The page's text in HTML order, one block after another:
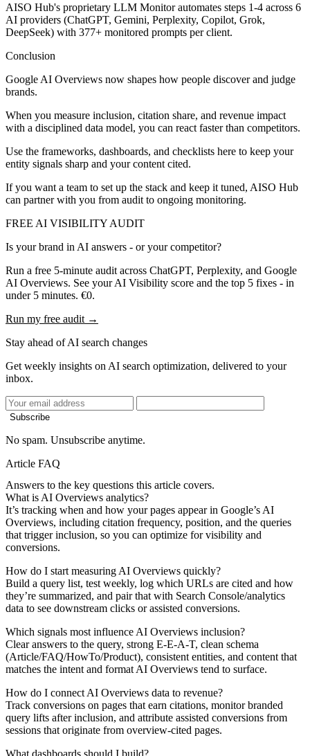
AISO Hub's proprietary LLM Monitor automates steps 1-4 across 6
AI providers (ChatGPT, Gemini, Perplexity, Copilot, Grok,
DeepSeek) with 377+ monitored prompts per client.
Conclusion
Google AI Overviews now shapes how people discover and judge
brands.
When you measure inclusion, citation share, and revenue impact
with a disciplined data model, you can react faster than competitors.
Use the frameworks, dashboards, and checklists here to keep your
entity signals sharp and your content cited.
If you want a team to set up the stack and keep it tuned, AISO Hub
can partner with you from audit to ongoing monitoring.
FREE AI VISIBILITY AUDIT
Is your brand in AI answers - or your competitor?
Run a free 5-minute audit across ChatGPT, Perplexity, and Google
AI Overviews. See your AI Visibility score and the top 5 fixes - in
under 5 minutes. €0.
Run my free audit →
Stay ahead of AI search changes
Get weekly insights on AI search optimization, delivered to your
inbox.
Subscribe
No spam. Unsubscribe anytime.
Article FAQ
Answers to the key questions this article covers.
What is AI Overviews analytics?
It’s tracking when and how your pages appear in Google’s AI
Overviews, including citation frequency, position, and the queries
that trigger inclusion, so you can optimize for visibility and
conversions.
How do I start measuring AI Overviews quickly?
Build a query list, test weekly, log which URLs are cited and how
they’re summarized, and pair that with Search Console/analytics
data to see downstream clicks or assisted conversions.
Which signals most influence AI Overviews inclusion?
Clear answers to the query, strong E-E-A-T, clean schema
(Article/FAQ/HowTo/Product), consistent entities, and content that
matches the intent and format AI Overviews tend to surface.
How do I connect AI Overviews data to revenue?
Track conversions on pages that earn citations, monitor branded
query lifts after inclusion, and attribute assisted conversions from
sessions that originate from overview-cited pages.
What dashboards should I build?